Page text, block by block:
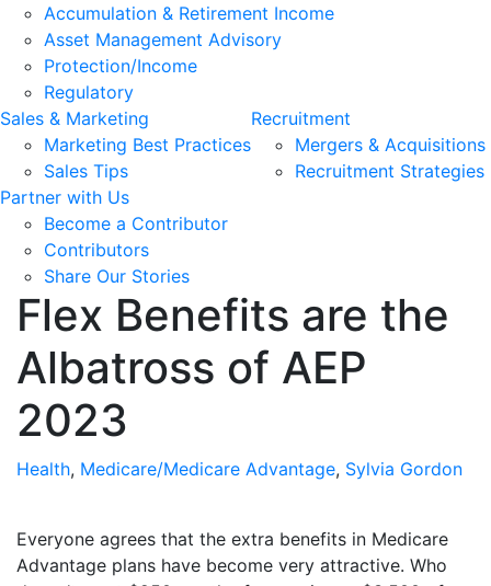
Accumulation & Retirement Income
Asset Management Advisory
Protection/Income
Regulatory
Sales & Marketing
Marketing Best Practices
Sales Tips
Recruitment
Mergers & Acquisitions
Recruitment Strategies
Partner with Us
Become a Contributor
Contributors
Share Our Stories
Flex Benefits are the
Albatross of AEP
2023
Health, Medicare/Medicare Advantage, Sylvia Gordon
Everyone agrees that the extra benefits in Medicare
Advantage plans have become very attractive. Who